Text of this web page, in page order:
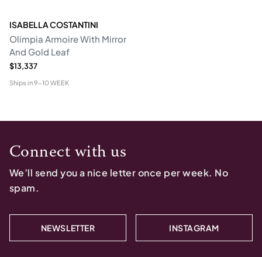
ISABELLA COSTANTINI
Olimpia Armoire With Mirror
And Gold Leaf
$13,337
Ships in9-10 WEEK
Connect with us
We’ll send you a nice letter once per week. No
spam.
NEWSLETTER INSTAGRAM